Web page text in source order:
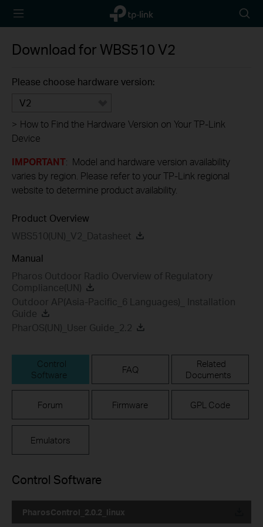
TP-Link,
Reliably
icon
Download forWBS510V2
Please choose hardware version:
V2
> How to Find the Hardware Version on Your TP-Link
Device
IMPORTANT: Model and hardware version availability
varies by region. Please refer to your TP-Link regional
website to determine product availability.
Product Overview
WBS510(UN)_V2_Datasheet
Manual
Pharos Outdoor Radio Overview of Regulatory
Compliance(UN)
Outdoor AP(Asia-Pacific_6 Languages)_ Installation
Guide
PharOS(UN)_User Guide_2.2
Control
Software
FAQ
Related
Documents
Forum Firmware GPL Code
Emulators
Control Software
PharosControl_2.0.2_linux